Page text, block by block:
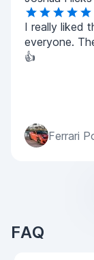
I really liked
everyone.
👍
Ferrari
FAQ